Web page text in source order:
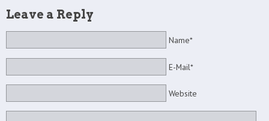
Leave a Reply
Name*
E-Mail*
Website